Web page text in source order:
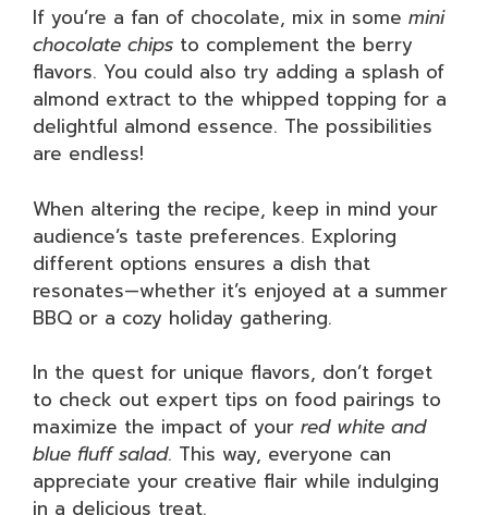
If you’re a fan of chocolate, mix in some mini
chocolate chips to complement the berry
flavors. You could also try adding a splash of
almond extract to the whipped topping for a
delightful almond essence. The possibilities
are endless!
When altering the recipe, keep in mind your
audience’s taste preferences. Exploring
different options ensures a dish that
resonates—whether it’s enjoyed at a summer
BBQ or a cozy holiday gathering.
In the quest for unique flavors, don’t forget
to check out expert tips on food pairings to
maximize the impact of your red white and
blue fluff salad. This way, everyone can
appreciate your creative flair while indulging
in a delicious treat.